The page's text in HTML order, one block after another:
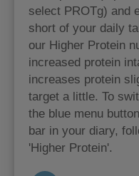
select PROTg) and
short of your daily
our Higher Protein
increased protein
increases protein
target a little. To
the blue menu
bar in your diary,
'Higher Protein'.